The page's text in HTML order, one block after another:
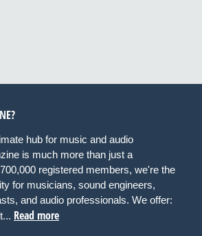
hub for music and audio
is much more than just a
registered members, we're the
for musicians, sound engineers,
and audio professionals. We offer:
Read more